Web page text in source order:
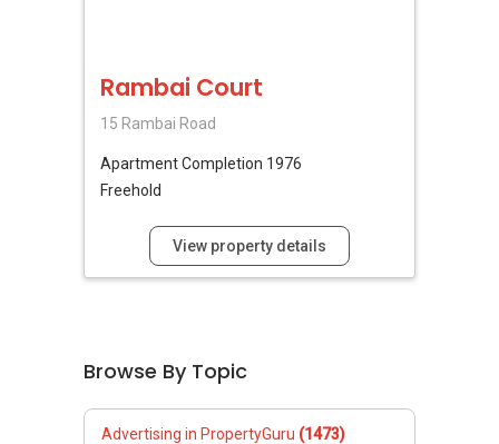
Rambai Court
15 Rambai Road
ApartmentCompletion 1976
Freehold
View property details
Browse By Topic
Advertising in PropertyGuru (1473)